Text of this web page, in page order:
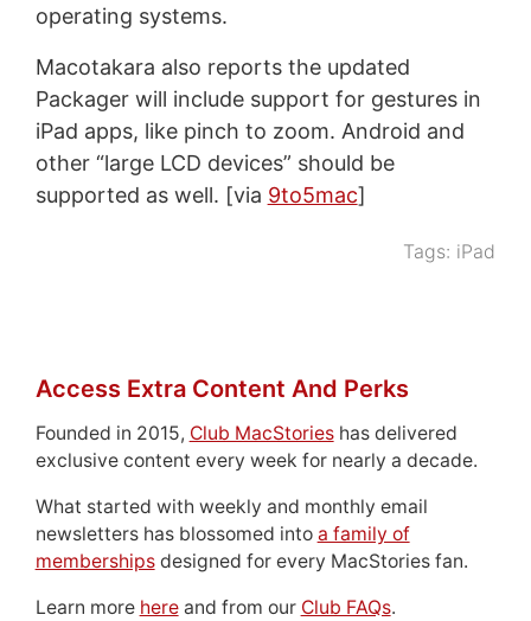
operating systems.
Macotakara also reports the updated
Packager will include support for gestures in
iPad apps, like pinch to zoom. Android and
other “large LCD devices” should be
supported as well. [via 9to5mac]
Tags: iPad
Access Extra Content And Perks
Founded in 2015, Club MacStorieshas delivered
exclusive content every week for nearly a decade.
What started with weekly and monthly email
newsletters has blossomed into a family of
membershipsdesigned for every MacStories fan.
Learn more hereand from our Club FAQs.